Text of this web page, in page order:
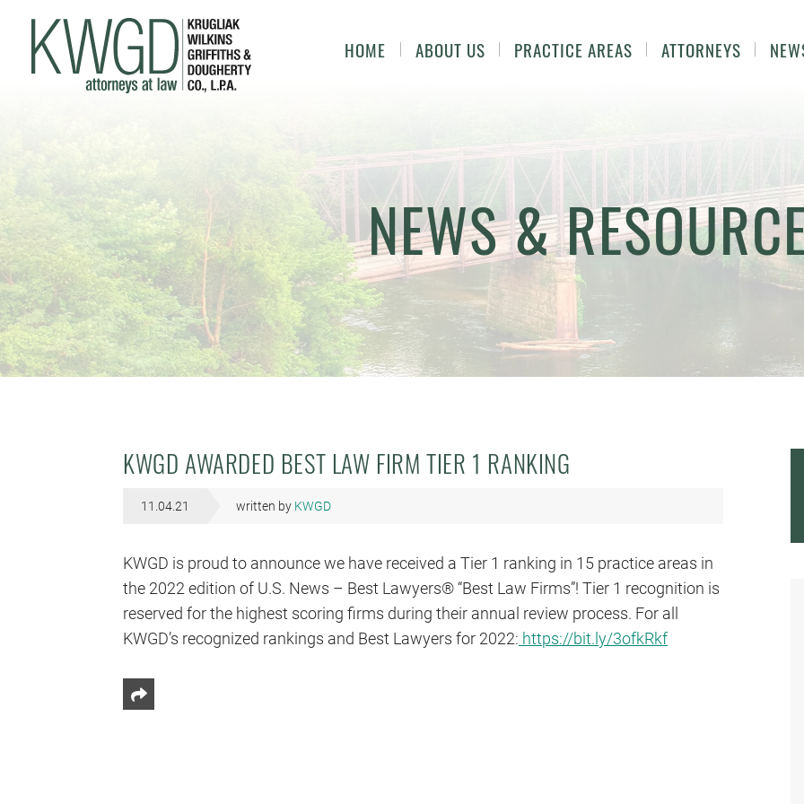
HOME ABOUT US PRACTICE AREAS ATTORNEYS
NEWS &
KWGD AWARDED BEST LAW FIRM TIER 1 RANKING
11.04.21 written by KWGD
KWGD is proud to announce we have received a Tier 1 ranking in 15 practice areas in
the 2022 edition of U.S. News – Best Lawyers® “Best Law Firms”! Tier 1 recognition is
reserved for the highest scoring firms during their annual review process. For all
KWGD’s recognized rankings and Best Lawyers for 2022: https://bit.ly/3ofkRkf
Share This